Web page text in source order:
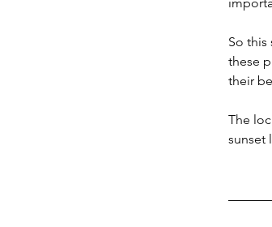
So this
these
their
The
sunset